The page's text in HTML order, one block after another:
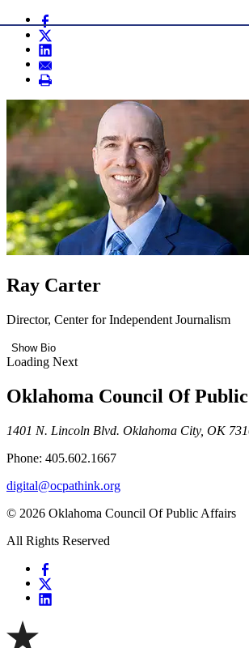
Ray Carter
Director, Center for Independent Journalism
Show Bio
Loading Next
Oklahoma Council Of
1401 N. Lincoln Blvd. Oklahoma City, OK
Phone: 405.602.1667
digital@ocpathink.org
© 2026 Oklahoma Council Of Public Affairs
All Rights Reserved